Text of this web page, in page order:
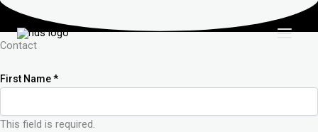
Skip
content
Contact
First Name*
This field is required.